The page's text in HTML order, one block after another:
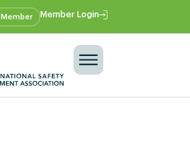
Member Login